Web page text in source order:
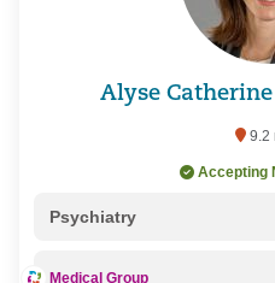
Alyse
9.2
Accepting
Psychiatry
Medical Group